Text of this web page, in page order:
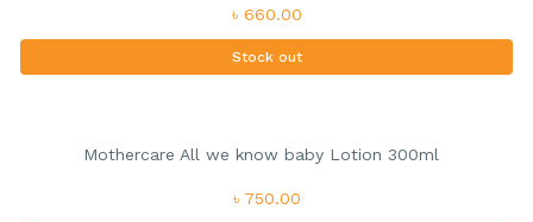
৳ 660.00
Stock out
Mothercare All we know baby Lotion 300ml
৳ 750.00